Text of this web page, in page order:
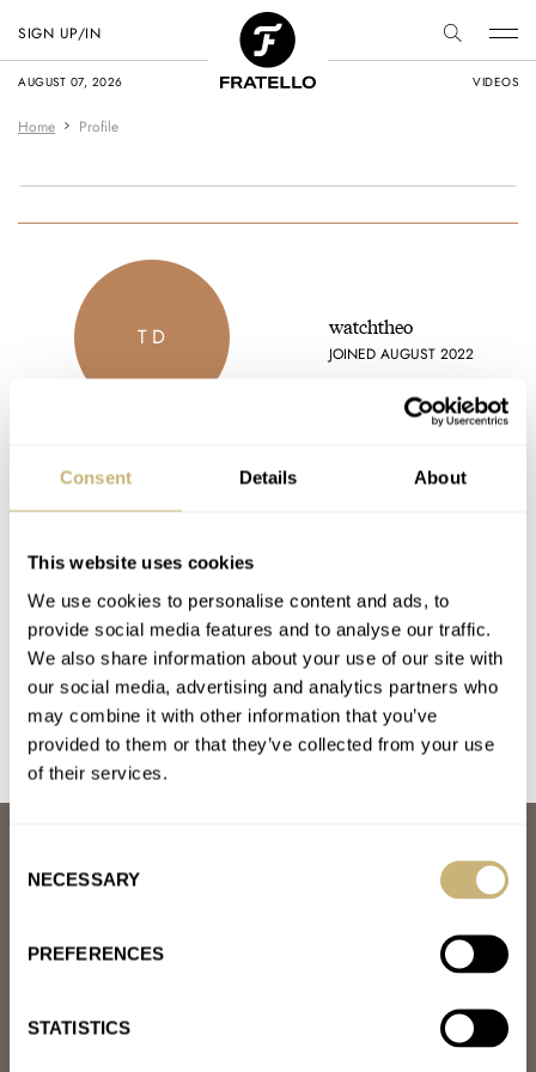
Consent Details About
This website uses cookies
We use cookies to personalise content and ads, to
provide social media features and to analyse our traffic.
We also share information about your use of our site with
our social media, advertising and analytics partners who
may combine it with other information that you’ve
provided to them or that they’ve collected from your use
of their services.
Selection
NECESSARY
PREFERENCES
STATISTICS
AUGUST 07, 2026 VIDEOS
SIGN UP/IN
Home Profile
T D watchtheo
JOINED AUGUST 2022
Latest comments posted by watchtheo
#TBT Harvel Date-O-Graph
Very interesting piece! Is the month driven by the movement or
just by a rotating disk?
Join the conversation